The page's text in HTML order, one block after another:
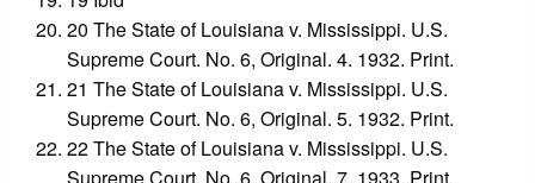
20 The State of Louisiana v. Mississippi. U.S.
Supreme Court. No. 6, Original. 4. 1932. Print.
21 The State of Louisiana v. Mississippi. U.S.
Supreme Court. No. 6, Original. 5. 1932. Print.
22 The State of Louisiana v. Mississippi. U.S.
Supreme Court. No. 6, Original. 7. 1933. Print.